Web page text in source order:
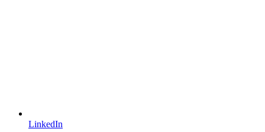
LinkedIn